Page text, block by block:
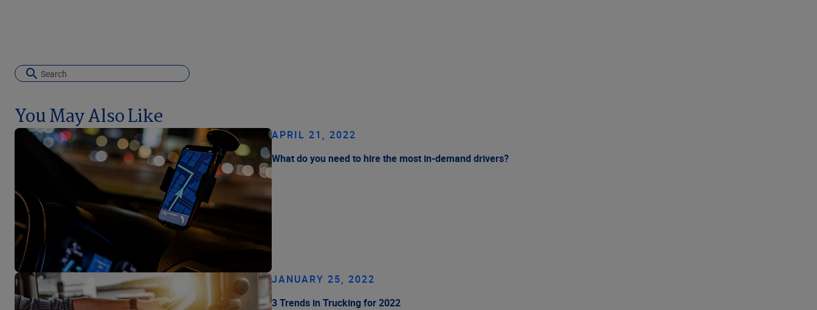
You May Also Like
APRIL 21, 2022
What do you need to hire the most in-demand drivers?
JANUARY 25, 2022
3 Trends in Trucking for 2022